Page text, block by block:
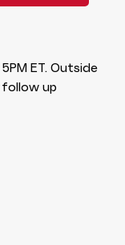
ET. Outside
follow up